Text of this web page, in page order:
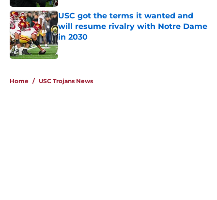
USC got the terms it wanted and
will resume rivalry with Notre Dame
in 2030
Published by on Invalid Date
Home / USC Trojans News